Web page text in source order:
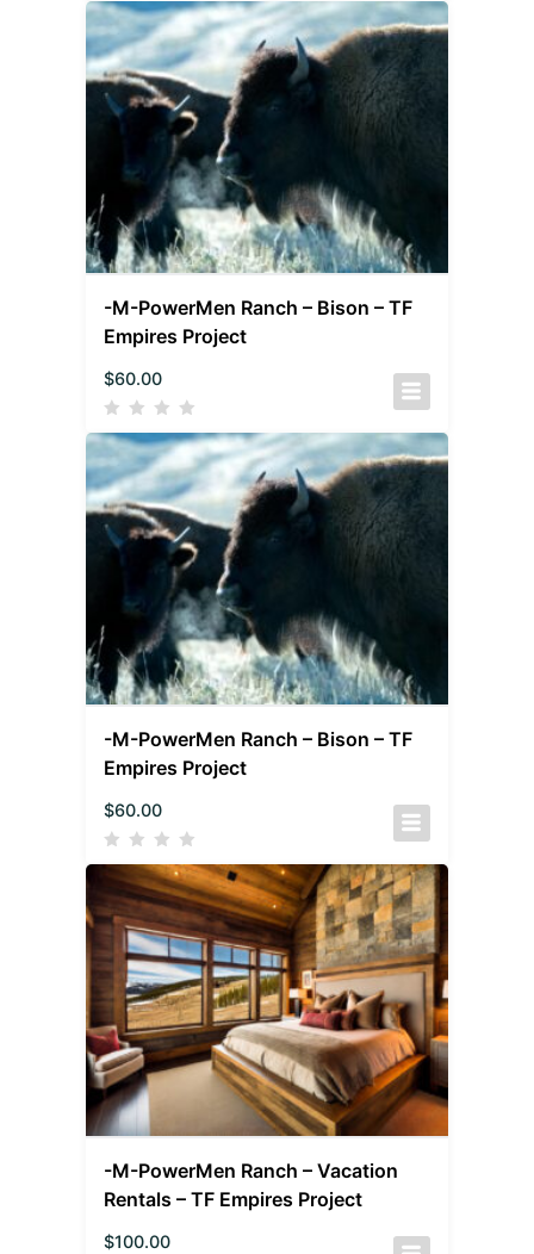
-M-PowerMen Ranch – Bison – TF
Empires Project
$60.00
-M-PowerMen Ranch – Bison – TF
Empires Project
$60.00
-M-PowerMen Ranch – Vacation
Rentals – TF Empires Project
$100.00